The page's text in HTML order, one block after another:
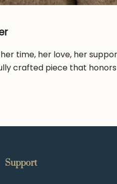
time, her love, her
crafted piece that
Support